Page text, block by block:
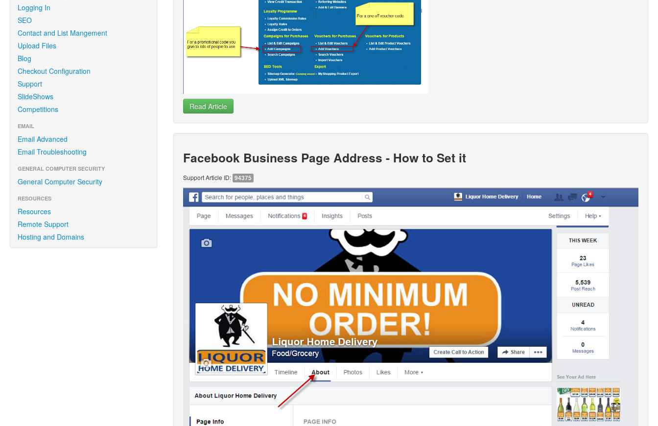
Logging In
SEO
Contact and List Mangement
Upload Files
Blog
Checkout Configuration
Support
SlideShows
Competitions
EMAIL
Email Advanced
Email Troubleshooting
GENERAL COMPUTER SECURITY
General Computer Security
RESOURCES
Resources
Remote Support
Hosting and Domains
Read Article
Facebook Business Page Address - How to Set it
Support Article ID: 94375